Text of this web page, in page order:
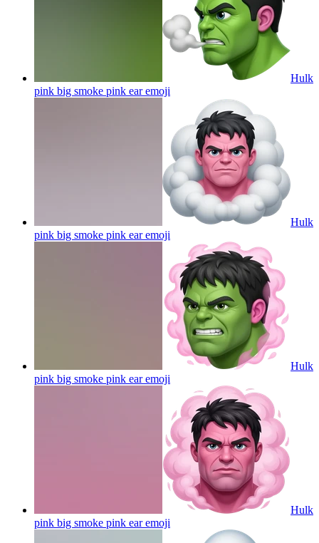
Hulk
pink big smoke pink earemoji
Hulk
pink big smoke pink earemoji
Hulk
pink big smoke pink earemoji
Hulk
pink big smoke pink earemoji